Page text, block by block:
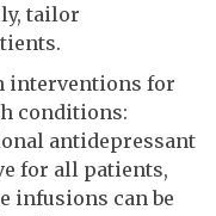
tailor
interventions for
conditions:
antidepressant
for all patients,
infusions can be